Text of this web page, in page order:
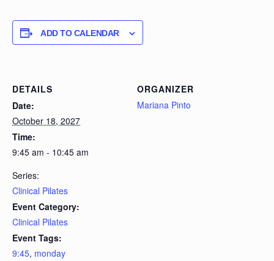
ADD TO CALENDAR
DETAILS
Date:
October 18, 2027
Time:
9:45 am - 10:45 am
Series:
Clinical Pilates
Event Category:
Clinical Pilates
Event Tags:
9:45, monday
ORGANIZER
Mariana Pinto